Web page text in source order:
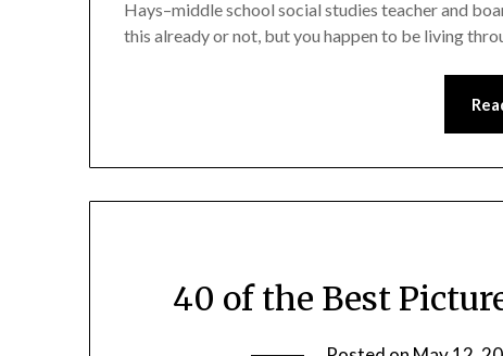
Hays–middle school social studies teacher and
this already or not, but you happen to be living
40 of the Best